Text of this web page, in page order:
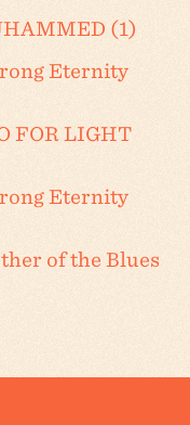
(1)
Eternity
FOR LIGHT
Eternity
of the Blues